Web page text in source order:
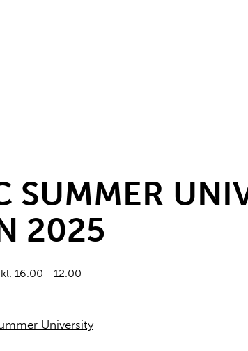
SUMMER
2025
16.00—12.00
University